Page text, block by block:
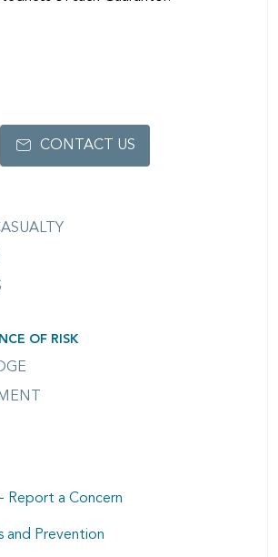
OF RISK
CONTACT US
Report a Concern
and Prevention